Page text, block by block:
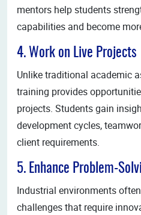
mentors help students
capabilities and become
4. Work on Live Projects
Unlike traditional academic
training provides
projects. Students gain
development cycles,
client requirements.
5. Enhance Problem-
Industrial environments
challenges that require